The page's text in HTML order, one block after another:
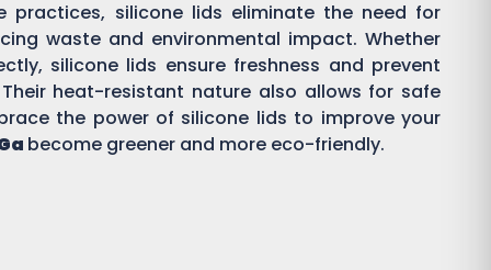
practices, silicone lids eliminate the need for
waste and environmental impact. Whether
silicone lids ensure freshness and prevent
heat-resistant nature also allows for safe
the power of silicone lids to improve your
become greener and more eco-friendly.